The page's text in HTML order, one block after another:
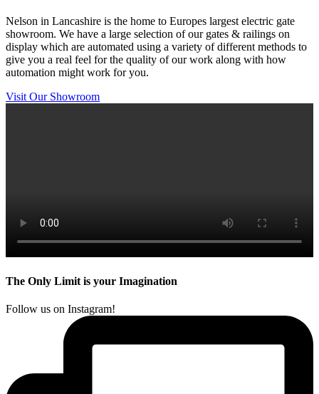
Nelson in Lancashire is the home to Europes largest electric gate
showroom. We have a large selection of our gates & railings on
display which are automated using a variety of different methods to
give you a real feel for the quality of our work along with how
automation might work for you.
Visit Our Showroom
The Only Limit is your Imagination
Follow us on Instagram!